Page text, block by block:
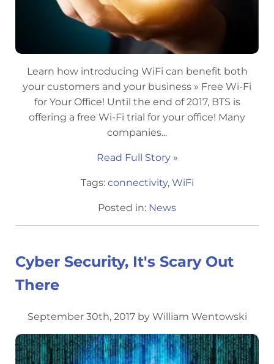
Learn how introducing WiFi can benefit both
your customers and your business » Free Wi-Fi
for Your Office! Until the end of 2017, BTS is
offering a free Wi-Fi trial for your office! Many
companies...
Read Full Story »
Tags: connectivity, WiFi
Posted in: News
Cyber Security, It's Scary Out
There
September 30th, 2017 by William Wentowski